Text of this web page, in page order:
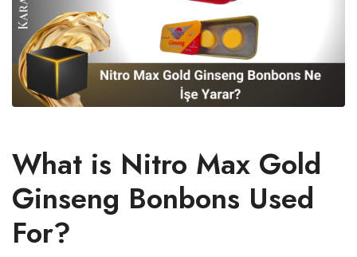
What is Nitro Max Gold
Ginseng Bonbons Used
For?